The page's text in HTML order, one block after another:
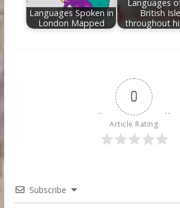
Languages Spoken in
London Mapped
Languages
British
throughout
0
Article Rating
Subscribe